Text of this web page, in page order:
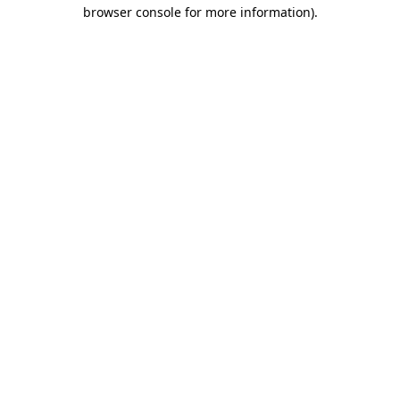
browser console for more information).